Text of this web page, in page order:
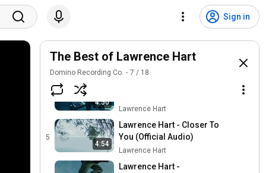
Sign in
The Best of Lawrence Hart
Domino Recording Co. 7 / 18
Out Of The Rain (Live)
4:01
Lawrence Hart - Love U
Bring (Official Audio)
4:50
Lawrence Hart
5
4:54
Lawrence Hart - Closer To
You (Official Audio)
Lawrence Hart
Lawrence Hart -